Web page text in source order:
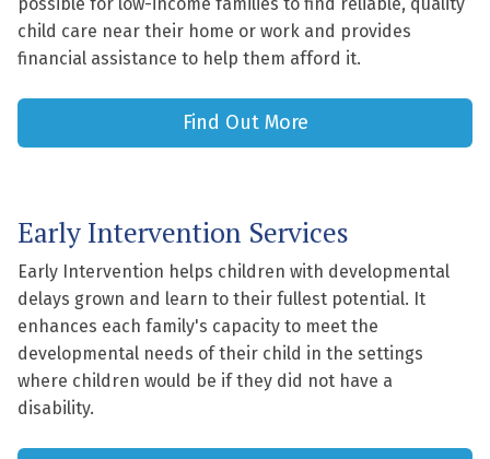
possible for low-income families to find reliable, quality
child care near their home or work and provides
financial assistance to help them afford it.
Find Out More
Early Intervention Services
Early Intervention helps children with developmental
delays grown and learn to their fullest potential. It
enhances each family's capacity to meet the
developmental needs of their child in the settings
where children would be if they did not have a
disability.